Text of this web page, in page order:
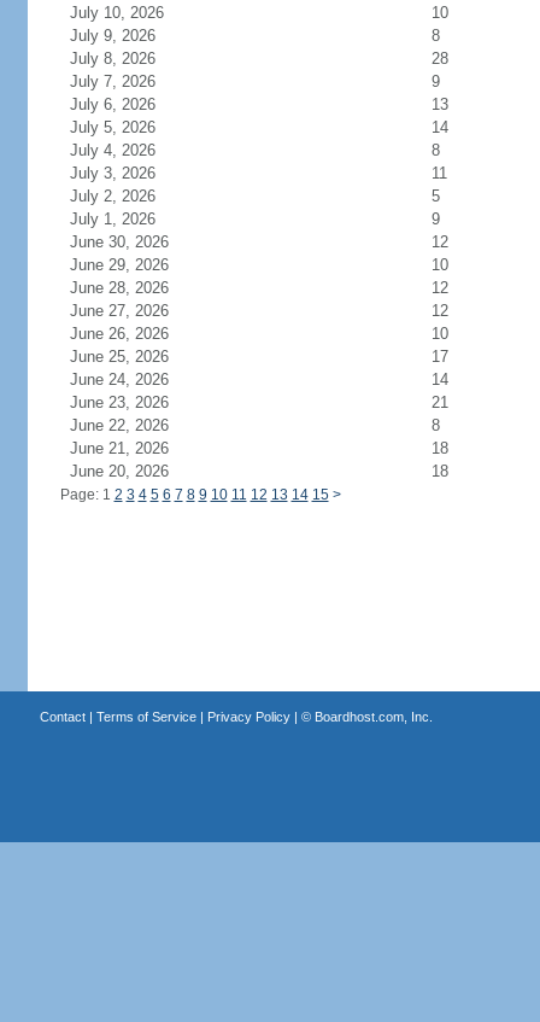
July 10, 2026
10
July 9, 2026
8
July 8, 2026
28
July 7, 2026
9
July 6, 2026
13
July 5, 2026
14
July 4, 2026
8
July 3, 2026
11
July 2, 2026
5
July 1, 2026
9
June 30, 2026
12
June 29, 2026
10
June 28, 2026
12
June 27, 2026
12
June 26, 2026
10
June 25, 2026
17
June 24, 2026
14
June 23, 2026
21
June 22, 2026
8
June 21, 2026
18
June 20, 2026
18
Page: 1 2 3 4 5 6 7 8 9 10 11 12 13 14 15 >
Contact| Terms of Service| Privacy Policy| © Boardhost.com, Inc.